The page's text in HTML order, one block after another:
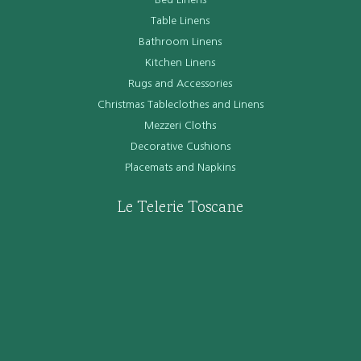
Table Linens
Bathroom Linens
Kitchen Linens
Rugs and Accessories
Christmas Tableclothes and Linens
Mezzeri Cloths
Decorative Cushions
Placemats and Napkins
Le Telerie Toscane